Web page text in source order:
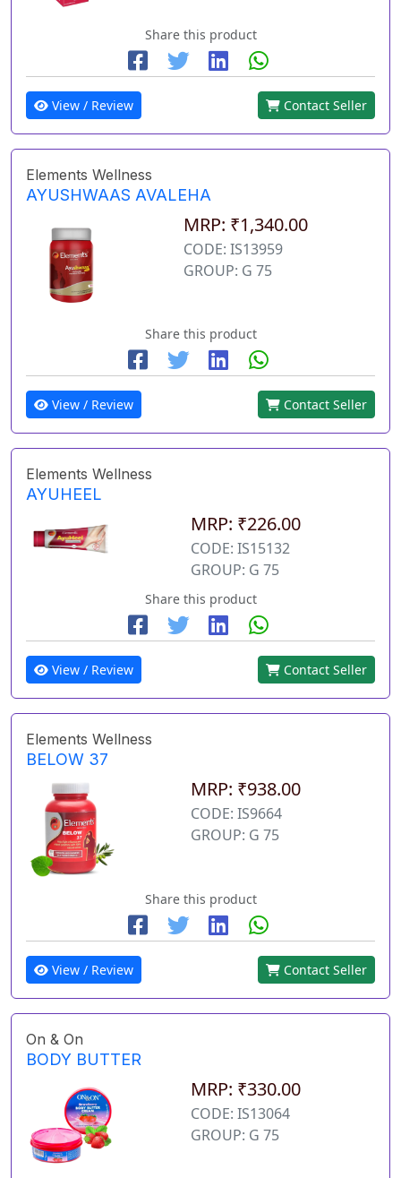
Share this product
View / Review Contact Seller
Elements Wellness
AYUSHWAAS AVALEHA
MRP: ₹1,340.00
CODE: IS13959
GROUP: G 75
Share this product
View / Review Contact Seller
Elements Wellness
AYUHEEL
MRP: ₹226.00
CODE: IS15132
GROUP: G 75
Share this product
View / Review Contact Seller
Elements Wellness
BELOW 37
MRP: ₹938.00
CODE: IS9664
GROUP: G 75
Share this product
View / Review Contact Seller
On & On
BODY BUTTER
MRP: ₹330.00
CODE: IS13064
GROUP: G 75